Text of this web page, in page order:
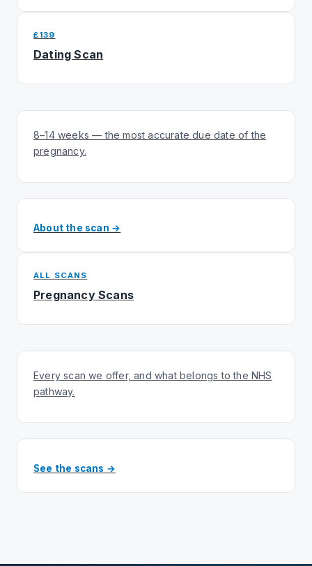
£139
Dating Scan
8–14 weeks — the most accurate due date of the
pregnancy.
About the scan →
ALL SCANS
Pregnancy Scans
Every scan we offer, and what belongs to the NHS
pathway.
See the scans →